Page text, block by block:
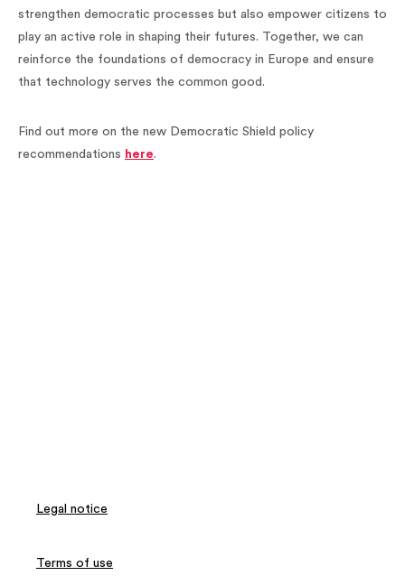
strengthen democratic processes but also empower citizens to
play an active role in shaping their futures. Together, we can
reinforce the foundations of democracy in Europe and ensure
that technology serves the common good.
Find out more on the new Democratic Shield policy
recommendations here.
Legal notice
Terms of use